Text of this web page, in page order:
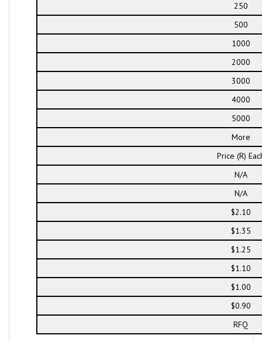
250
500
1000
2000
3000
4000
5000
More
Price (R)
N/A
N/A
$2.10
$1.35
$1.25
$1.10
$1.00
$0.90
RFQ